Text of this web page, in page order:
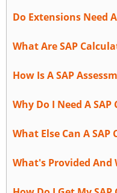
Do Extensions Need
What Are SAP
How Is A SAP
Why Do I Need A
What Else Can A
What's Provided And